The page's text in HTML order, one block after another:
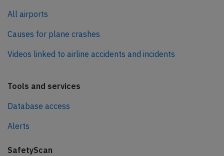
All airports
Causes for plane crashes
Videos linked to airline accidents and incidents
Tools and services
Database access
Alerts
SafetyScan